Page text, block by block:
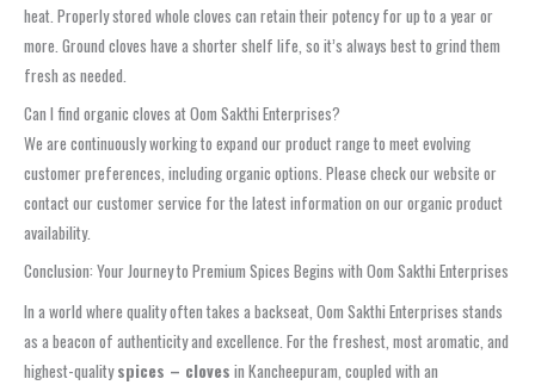
heat. Properly stored whole cloves can retain their potency for up to a year or
more. Ground cloves have a shorter shelf life, so it’s always best to grind them
fresh as needed.
Can I find organic cloves at Oom Sakthi Enterprises?
We are continuously working to expand our product range to meet evolving
customer preferences, including organic options. Please check our website or
contact our customer service for the latest information on our organic product
availability.
Conclusion: Your Journey to Premium Spices Begins with Oom Sakthi Enterprises
In a world where quality often takes a backseat, Oom Sakthi Enterprises stands
as a beacon of authenticity and excellence. For the freshest, most aromatic, and
highest-qualityspices – cloves in Kancheepuram, coupled with an